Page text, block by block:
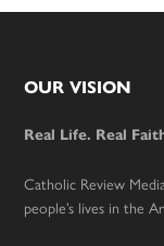
Footer
OUR VISION
Real Life. Real
Catholic Review
people’s lives in the